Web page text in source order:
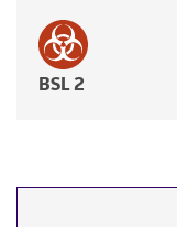
BSL 2